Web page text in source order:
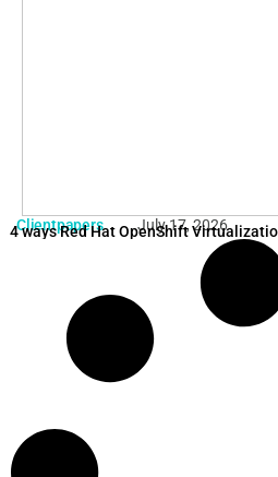
Clientpapers July 17, 2026
4 ways Red Hat OpenShift